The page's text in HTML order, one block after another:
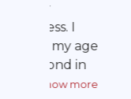
but
Thank
land